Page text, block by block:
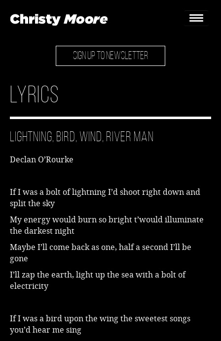
Home
Bookings & Enquiries
News
SIGN UP TO NEWSLETTER
Lyrics
Lightning, Bird, Wind, River Man
Declan O’Rourke
If I was a bolt of lightning I’d shoot right down and
split the sky
My energy would burn so bright t’would illuminate
the darkest night
Maybe I’ll come back as one, half a second I’ll be
gone
I’ll zap the earth, light up the sea with a bolt of
electricity
If I was a bird upon the wing the sweetest songs
you’d hear me sing